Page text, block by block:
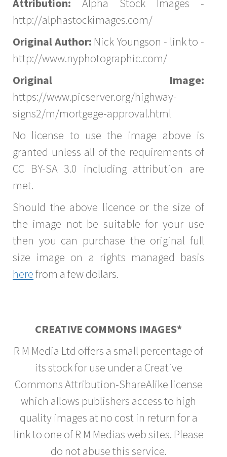
Attribution: Alpha Stock Images -
http://alphastockimages.com/
Original Author: Nick Youngson - link to -
http://www.nyphotographic.com/
Original Image:
https://www.picserver.org/highway-
signs2/m/mortgege-approval.html
No license to use the image above is
granted unless all of the requirements of
CC BY-SA 3.0 including attribution are
met.
Should the above licence or the size of
the image not be suitable for your use
then you can purchase the original full
size image on a rights managed basis
herefrom a few dollars.
CREATIVE COMMONS IMAGES*
R M Media Ltd offers a small percentage of
its stock for use under a Creative
Commons Attribution-ShareAlike license
which allows publishers access to high
quality images at no cost in return for a
link to one of R M Medias web sites. Please
do not abuse this service.